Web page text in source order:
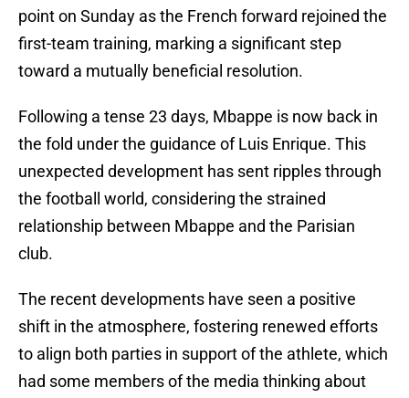
point on Sunday as the French forward rejoined the
first-team training, marking a significant step
toward a mutually beneficial resolution.
Following a tense 23 days, Mbappe is now back in
the fold under the guidance of Luis Enrique. This
unexpected development has sent ripples through
the football world, considering the strained
relationship between Mbappe and the Parisian
club.
The recent developments have seen a positive
shift in the atmosphere, fostering renewed efforts
to align both parties in support of the athlete, which
had some members of the media thinking about